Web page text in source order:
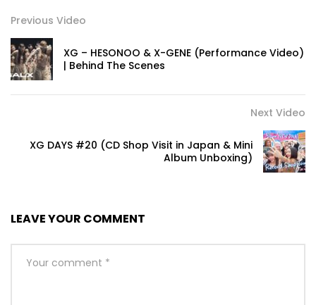
Previous Video
XG – HESONOO & X-GENE (Performance Video)
| Behind The Scenes
Next Video
XG DAYS #20 (CD Shop Visit in Japan & Mini
Album Unboxing)
LEAVE YOUR COMMENT